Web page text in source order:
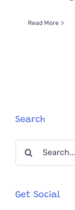
Read More
Search
Search
Get Social